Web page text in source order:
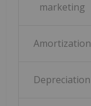
marketing
Amortization
Depreciation